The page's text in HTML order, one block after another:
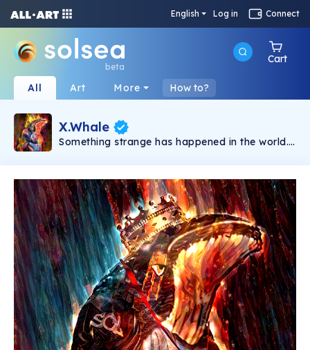
English Log in Connect
beta
Cart
All Art More How to?
X.Whale
Something strange has happened in the world.
Tyrant governments suck everything out of
more hope, X.Whale appears as a symbol of
resistance. This is a limited collection featuring
unique NFTs from the Hidden Style Store brand.